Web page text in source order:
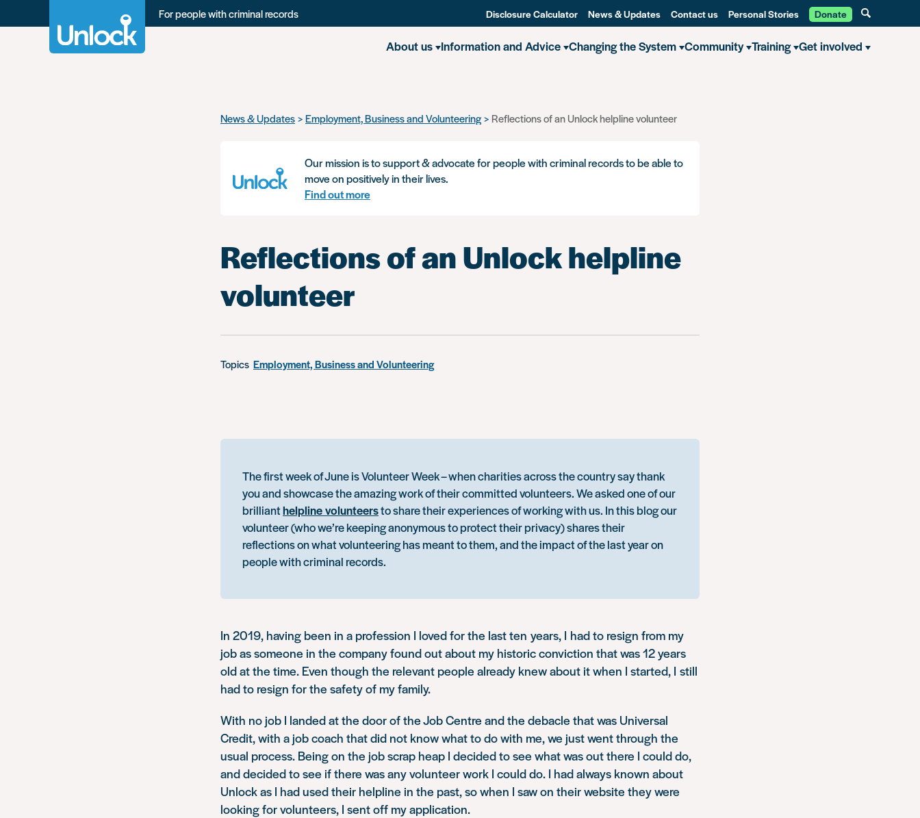
For people with criminal records Disclosure Calculator News & Updates Contact us Personal Stories Donate
About us Information and Advice Changing the System Community Training Get involved
News & Updates Employment, Business and Volunteering Reflections of an Unlock helpline volunteer
Our mission is to support & advocate for people with criminal records to be able to
move on positively in their lives.
Find out more
Reflections of an Unlock helpline
volunteer
Topics Employment, Business and Volunteering
The first week of June is Volunteer Week – when charities across the country say thank
you and showcase the amazing work of their committed volunteers. We asked one of our
brillianthelpline volunteersto share their experiences of working with us. In this blog our
volunteer (who we’re keeping anonymous to protect their privacy) shares their
reflections on what volunteering has meant to them, and the impact of the last year on
people with criminal records.
In 2019, having been in a profession I loved for the last ten years, I had to resign from my
job as someone in the company found out about my historic conviction that was 12 years
old at the time. Even though the relevant people already knew about it when I started, I still
had to resign for the safety of my family.
With no job I landed at the door of the Job Centre and the debacle that was Universal
Credit, with a job coach that did not know what to do with me, we just went through the
usual process. Being on the job scrap heap I decided to see what was out there I could do,
and decided to see if there was any volunteer work I could do. I had always known about
Unlock as I had used their helpline in the past, so when I saw on their website they were
looking for volunteers, I sent off my application.